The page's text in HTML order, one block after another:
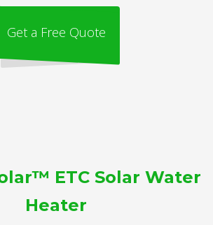
Get a Free Quote
ETC Solar Water
Heater